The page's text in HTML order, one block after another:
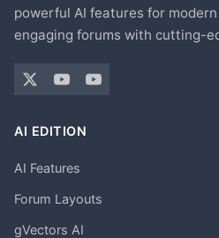
powerful AI features for
engaging forums with cutting-
AI EDITION
AI Features
Forum Layouts
gVectors AI